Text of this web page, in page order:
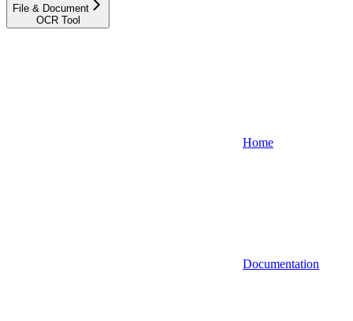
File & Document
OCR Tool
Home
Documentation